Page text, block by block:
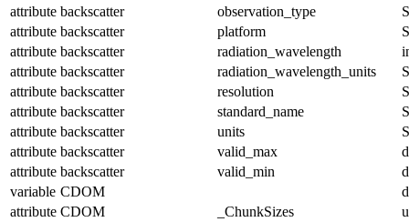
attribute backscatter observation_type
attribute backscatter platform
attribute backscatter radiation_wavelength
attribute backscatter radiation_wavelength_units
attribute backscatter resolution
attribute backscatter standard_name
attribute backscatter units
attribute backscatter valid_max
attribute backscatter valid_min
variable CDOM
attribute CDOM _ChunkSizes